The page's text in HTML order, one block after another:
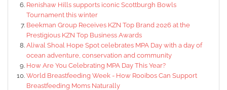
Renishaw Hills supports iconic Scottburgh Bowls
Tournament this winter
Beekman Group Receives KZN Top Brand 2026 at the
Prestigious KZN Top Business Awards
Aliwal Shoal Hope Spot celebrates MPA Day with a day of
ocean adventure, conservation and community
How Are You Celebrating MPA Day This Year?
World Breastfeeding Week - How Rooibos Can Support
Breastfeeding Moms Naturally